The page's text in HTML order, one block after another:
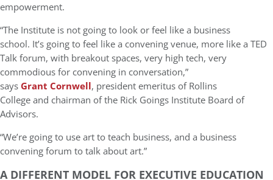
empowerment.
“The Institute is not going to look or feel like a business
school. It’s going to feel like a convening venue, more like a TED
Talk forum, with breakout spaces, very high tech, very
commodious for convening in conversation,”
says Grant Cornwell, president emeritus of Rollins
College and chairman of the Rick Goings Institute Board of
Advisors.
“We’re going to use art to teach business, and a business
convening forum to talk about art.”
A DIFFERENT MODEL FOR EXECUTIVE EDUCATION